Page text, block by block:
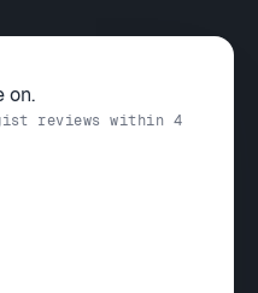
on.
reviews within 4